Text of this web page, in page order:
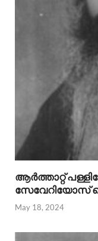
ആര്‍ത്താറ്റ്
സേവേറിയോസ്
May 18, 2024